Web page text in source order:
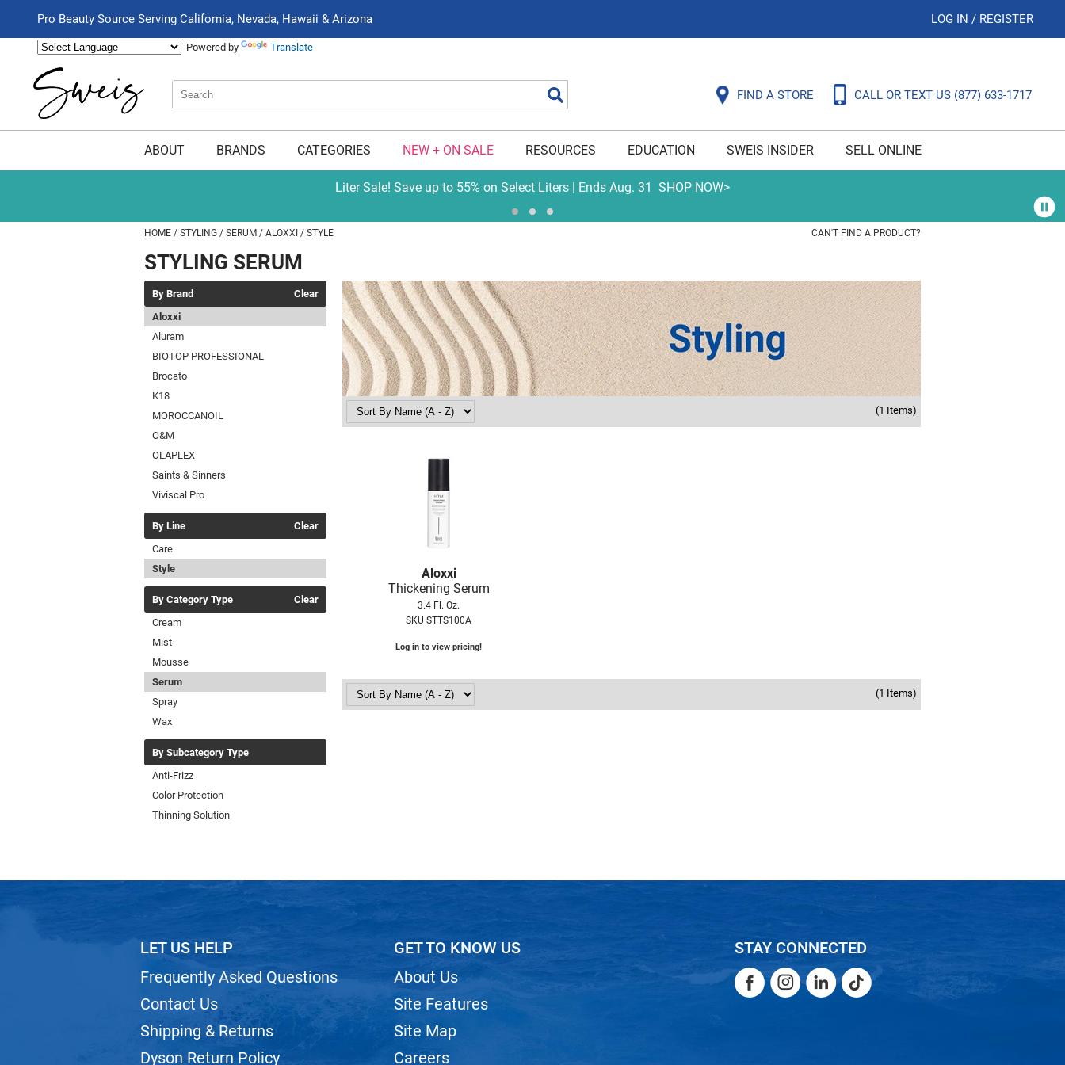
Pro Beauty Source Serving California, Nevada, Hawaii & Arizona LOG IN / REGISTER
Powered by Translate
Search
Type:
Search
Site
FIND A STORE CALL OR TEXT US (877) 633-1717
ABOUT BRANDS CATEGORIES NEW + ON SALE RESOURCES EDUCATION SWEIS INSIDER SELL ONLINE
Liter Sale! Save up to 55% on Select Liters | Ends Aug. 31 SHOP NOW>
HOME STYLING SERUM ALOXXI STYLE CAN'T FIND A PRODUCT?
STYLING SERUM
By Brand
Clear
Aloxxi
Aluram
BIOTOP PROFESSIONAL
Brocato
K18
MOROCCANOIL
O&M
OLAPLEX
Saints & Sinners
Viviscal Pro
By Line
Clear
Care
Style
By Category Type
Clear
Cream
Mist
Mousse
Serum
Spray
Wax
By Subcategory Type
Anti-Frizz
Color Protection
Thinning Solution
(1 Items)
Aloxxi
Thickening Serum
3.4 Fl. Oz.
SKU STTS100A
Log in to view pricing!
(1 Items)
LET US HELP
Frequently Asked Questions
Contact Us
Shipping & Returns
Dyson Return Policy
GET TO KNOW US
About Us
Site Features
Site Map
Careers
STAY CONNECTED
FacebookInstagram
LinkedInTikTok